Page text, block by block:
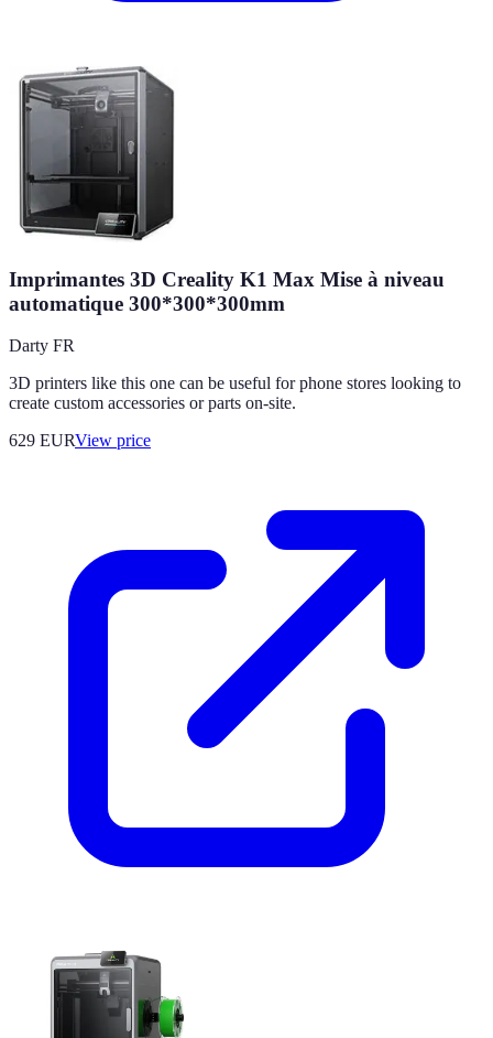
Imprimantes 3D Creality K1 Max Mise à niveau
automatique 300*300*300mm
Darty FR
3D printers like this one can be useful for phone stores looking to
create custom accessories or parts on-site.
629 EURView price